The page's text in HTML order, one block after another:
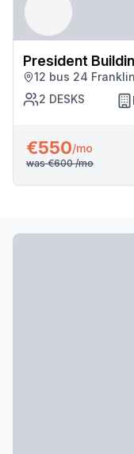
President
12 bus 24
2 DESKS
€550/mo
was €600/mo